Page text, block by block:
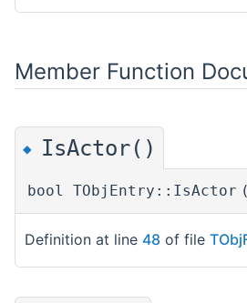
Member Function
◆ IsActor()
bool TObjEntry::IsActor (
Definition at line 48 of file